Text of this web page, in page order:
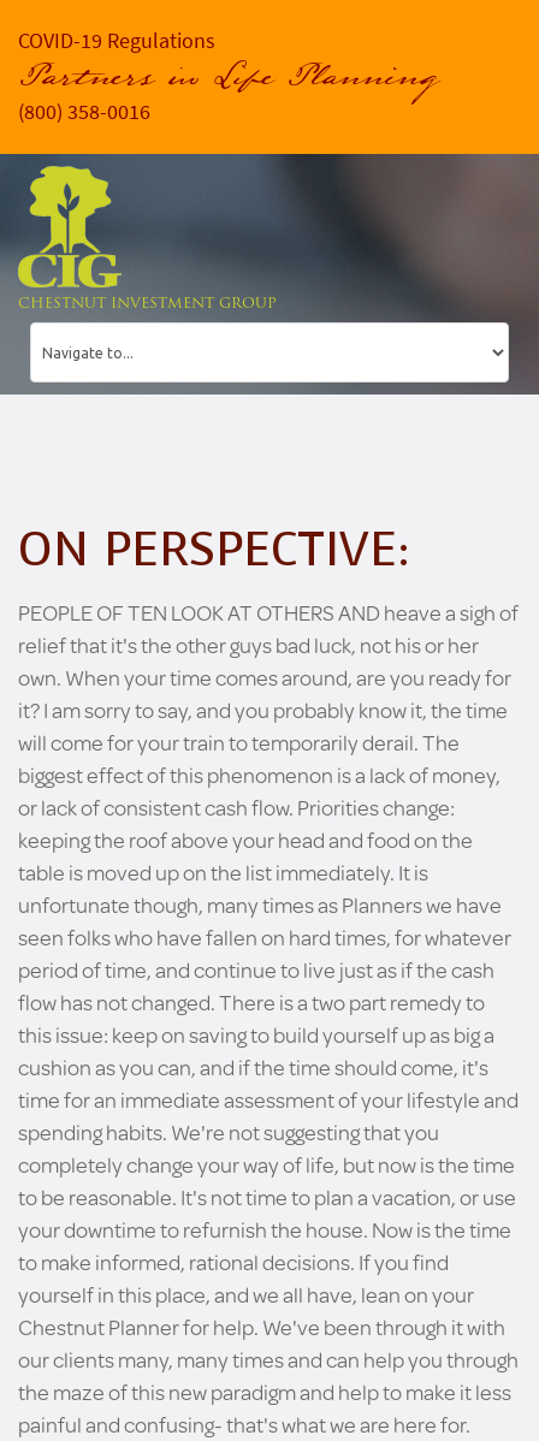
COVID-19 Regulations
Partners in Life Planning
(800) 358-0016
CHESTNUT INVESTMENT GROUP
ON PERSPECTIVE:
PEOPLE OF TEN LOOK AT OTHERS AND heave a sigh of
relief that it's the other guys bad luck, not his or her
own. When your time comes around, are you ready for
it? I am sorry to say, and you probably know it, the time
will come for your train to temporarily derail. The
biggest effect of this phenomenon is a lack of money,
or lack of consistent cash flow. Priorities change:
keeping the roof above your head and food on the
table is moved up on the list immediately. It is
unfortunate though, many times as Planners we have
seen folks who have fallen on hard times, for whatever
period of time, and continue to live just as if the cash
flow has not changed. There is a two part remedy to
this issue: keep on saving to build yourself up as big a
cushion as you can, and if the time should come, it's
time for an immediate assessment of your lifestyle and
spending habits. We're not suggesting that you
completely change your way of life, but now is the time
to be reasonable. It's not time to plan a vacation, or use
your downtime to refurnish the house. Now is the time
to make informed, rational decisions. If you find
yourself in this place, and we all have, lean on your
Chestnut Planner for help. We've been through it with
our clients many, many times and can help you through
the maze of this new paradigm and help to make it less
painful and confusing- that's what we are here for.